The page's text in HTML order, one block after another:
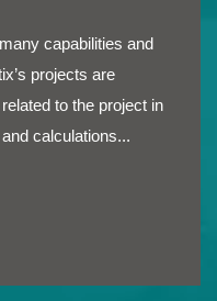
capabilities and
projects are
to the project in
calculations...